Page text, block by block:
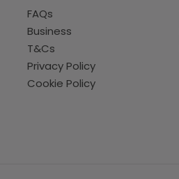
FAQs
Business
T&Cs
Privacy Policy
Cookie Policy